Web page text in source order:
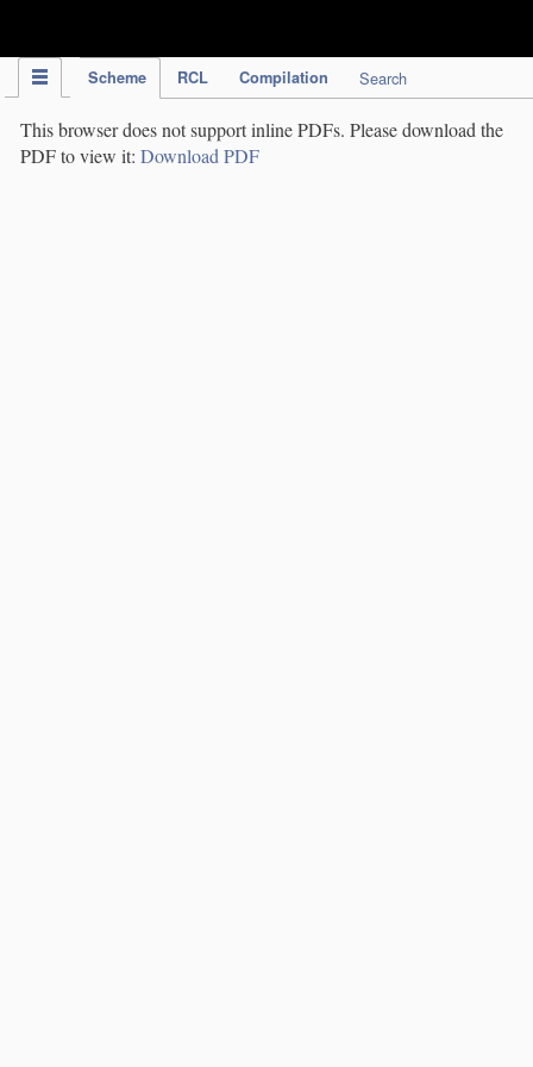
Scheme RCL Compilation Search
This browser does not support inline PDFs. Please download the
PDF to view it: Download PDF